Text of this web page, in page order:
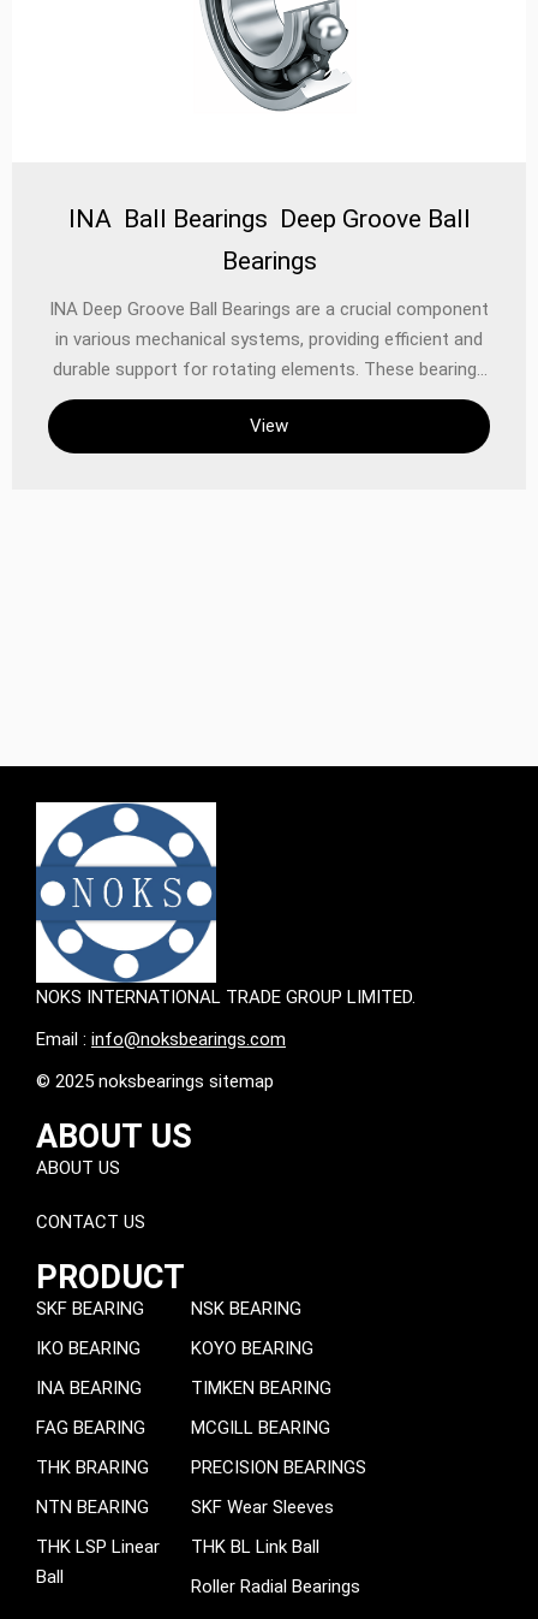
INA Ball Bearings Deep Groove Ball
Bearings
‌INA Deep Groove Ball Bearings‌ are a crucial component
in various mechanical systems, providing efficient and
durable support for rotating elements. These bearings
are designed to handle both radial and axial loads,
making them suitable for a wide range of
applications‌1. The construction of a deep groove ball
View
NOKS INTERNATIONAL TRADE GROUP LIMITED.
Email : info@noksbearings.com
© 2025 noksbearings sitemap
ABOUT US
ABOUT US
CONTACT US
PRODUCT
SKF BEARING
IKO BEARING
INA BEARING
FAG BEARING
THK BRARING
NTN BEARING
THK LSP Linear
Ball
NSK BEARING
KOYO BEARING
TIMKEN BEARING
MCGILL BEARING
PRECISION BEARINGS
SKF Wear Sleeves
THK BL Link Ball
Roller Radial Bearings